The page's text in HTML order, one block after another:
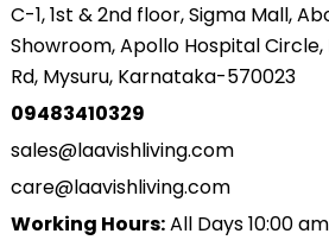
C-1, 1st & 2nd floor, Sigma Mall,
Showroom, Apollo Hospital
Rd, Mysuru, Karnataka-570023
09483410329
sales@laavishliving.com
care@laavishliving.com
Working Hours:All Days 10:00